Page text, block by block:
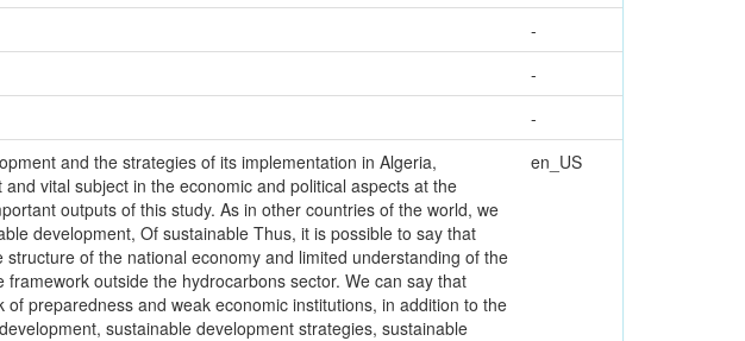
-
-
-
and the strategies of its implementation in Algeria,
vital subject in the economic and political aspects at the
outputs of this study. As in other countries of the world, we
development, Of sustainable Thus, it is possible to say that
of the national economy and limited understanding of the
outside the hydrocarbons sector. We can say that
preparedness and weak economic institutions, in addition to the
sustainable development strategies, sustainable
en_US